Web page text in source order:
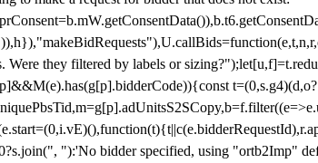
they filtered by labels or
t=(0,s.g4)(d,o?
"):'No bidder specified, using "ortb2Imp"